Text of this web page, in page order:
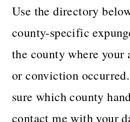
Use the directory
county-specific
the county where your
or conviction
sure which county
contact me with your